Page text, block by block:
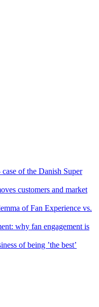
of the Danish Super
customers and market
of Fan Experience vs.
why fan engagement is
of being ’the best’